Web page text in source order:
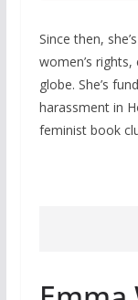
Since then,
women’s
globe. She’s
harassment in
feminist book